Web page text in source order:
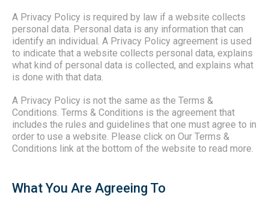
A Privacy Policy is required by law if a website collects
personal data. Personal data is any information that can
identify an individual. A Privacy Policy agreement is used
to indicate that a website collects personal data, explains
what kind of personal data is collected, and explains what
is done with that data.
A Privacy Policy is not the same as the Terms &
Conditions. Terms & Conditions is the agreement that
includes the rules and guidelines that one must agree to in
order to use a website. Please click on Our Terms &
Conditions link at the bottom of the website to read more.
What You Are Agreeing To